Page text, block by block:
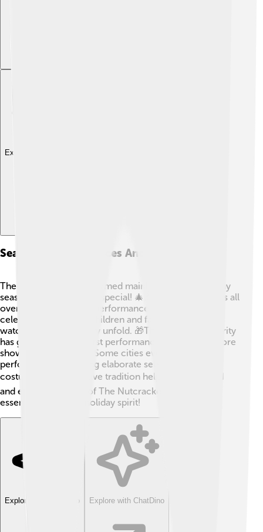
Explore with ChatDino
Seasonal Performances And Popularity
The Nutcracker is performed mainly during the holiday
season, making it super special! 🎄🎉 Ballet companies all
over the world create performances in December to
celebrate Christmas. Children and families gather to
watch the magical story unfold. 🎁The ballet's popularity
has grown since the first performances, leading to more
shows year after year. Some cities even host giant
performances featuring elaborate sets and stunning
costumes! 🌍This festive tradition helps families bond
and enjoy the magic of The Nutcracker, making it an
essential part of the holiday spirit!
Explore with ChatDino Explore with ChatDino